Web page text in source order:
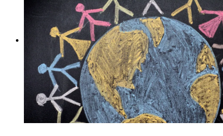
options
may
be
chosen
on
the
product
page